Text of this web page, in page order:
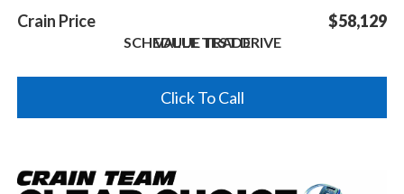
Crain Price
$58,129
SCHEDULE TEST DRIVE
VALUE TRADE
Click To Call